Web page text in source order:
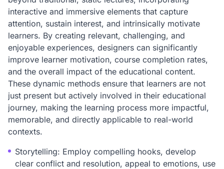
interactive and immersive elements that capture
attention, sustain interest, and intrinsically motivate
learners. By creating relevant, challenging, and
enjoyable experiences, designers can significantly
improve learner motivation, course completion rates,
and the overall impact of the educational content.
These dynamic methods ensure that learners are not
just present but actively involved in their educational
journey, making the learning process more impactful,
memorable, and directly applicable to real-world
contexts.
Storytelling: Employ compelling hooks, develop
clear conflict and resolution, appeal to emotions, use